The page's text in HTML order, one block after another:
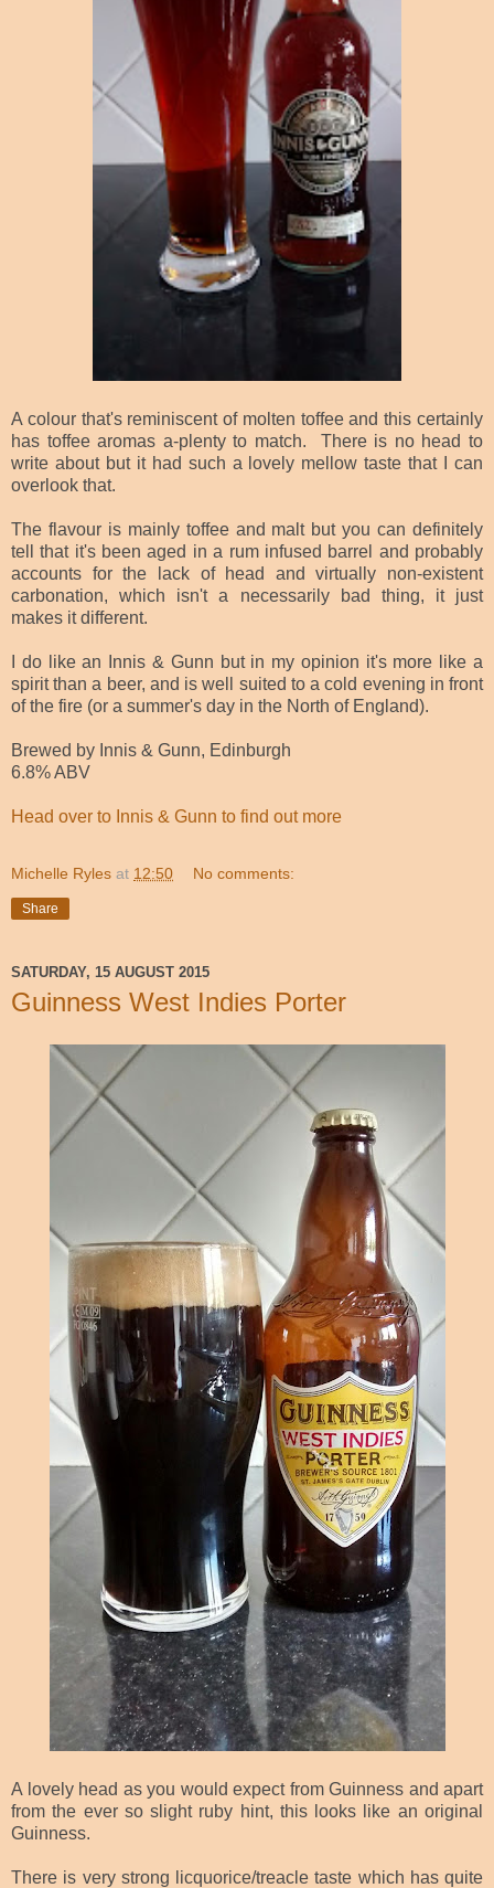
A colour that's reminiscent of molten toffee and this certainly
has toffee aromas a-plenty to match. There is no head to
write about but it had such a lovely mellow taste that I can
overlook that.
The flavour is mainly toffee and malt but you can definitely
tell that it's been aged in a rum infused barrel and probably
accounts for the lack of head and virtually non-existent
carbonation, which isn't a necessarily bad thing, it just
makes it different.
I do like an Innis & Gunn but in my opinion it's more like a
spirit than a beer, and is well suited to a cold evening in front
of the fire (or a summer's day in the North of England).
Brewed by Innis & Gunn, Edinburgh
6.8% ABV
Head over to Innis & Gunn to find out more
Michelle Ryles at 12:50 No comments:
Share
SATURDAY, 15 AUGUST 2015
Guinness West Indies Porter
A lovely head as you would expect from Guinness and apart
from the ever so slight ruby hint, this looks like an original
Guinness.
There is very strong licquorice/treacle taste which has quite